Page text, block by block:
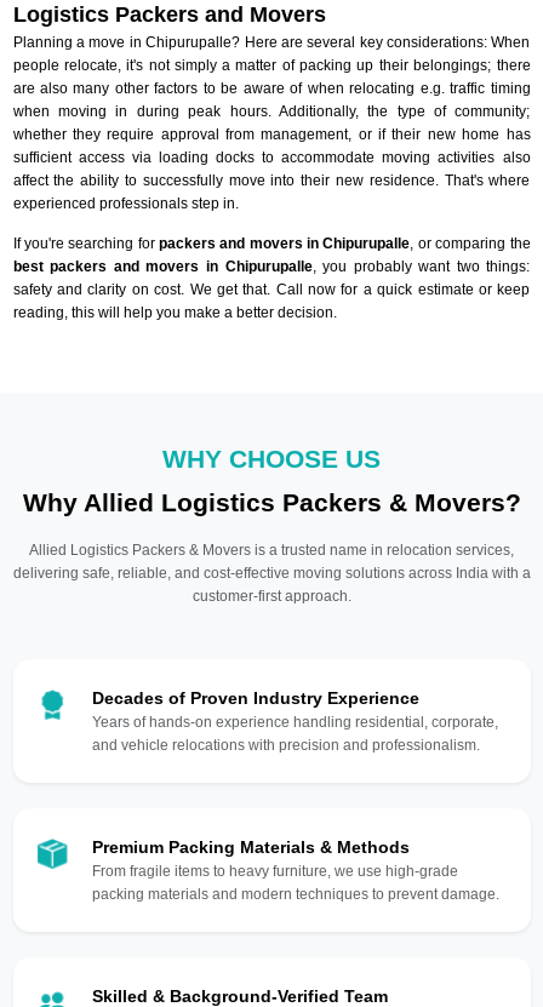
Logistics Packers and Movers
Planning a move in Chipurupalle? Here are several key considerations: When
people relocate, it's not simply a matter of packing up their belongings; there
are also many other factors to be aware of when relocating e.g. traffic timing
when moving in during peak hours. Additionally, the type of community;
whether they require approval from management, or if their new home has
sufficient access via loading docks to accommodate moving activities also
affect the ability to successfully move into their new residence. That's where
experienced professionals step in.
If you're searching for packers and movers in Chipurupalle , or comparing the
best packers and movers in Chipurupalle, you probably want two things:
safety and clarity on cost. We get that. Call now for a quick estimate or keep
reading, this will help you make a better decision.
WHY CHOOSE US
Why Allied Logistics Packers & Movers?
Allied Logistics Packers & Movers is a trusted name in relocation services,
delivering safe, reliable, and cost-effective moving solutions across India with a
customer-first approach.
Decades of Proven Industry Experience
Years of hands-on experience handling residential, corporate,
and vehicle relocations with precision and professionalism.
Premium Packing Materials & Methods
From fragile items to heavy furniture, we use high-grade
packing materials and modern techniques to prevent damage.
Skilled & Background-Verified Team